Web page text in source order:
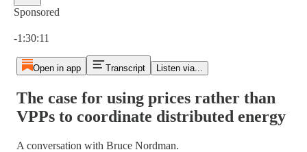
Sponsored
-1:30:11
Open in app Transcript Listen via...
The case for using prices rather than
VPPs to coordinate distributed energy
A conversation with Bruce Nordman.